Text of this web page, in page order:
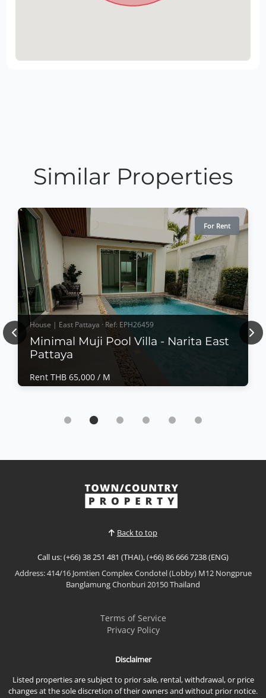
Similar Properties
For Rent
House | East Pattaya · Ref: EPH26459
Minimal Muji Pool Villa - Narita East
Pattaya
Rent THB 65,000 / M
Minimal Muji Pool Villa - Narita East Pattaya
Experience peaceful modern living in this beautifully
in the quiet Nong Mai Kaen area of East Pattaya.
Featuring warm Japanese-inspired interiors, a
private swimming pool, and a functional family
View More
Previous
Back to top
Call us: (+66) 38 251 481 (THAI), (+66) 86 666 7238 (ENG)
Address: 414/16 Jomtien Complex Condotel (Lobby) M12 Nongprue
Banglamung Chonburi 20150 Thailand
Terms of Service
Privacy Policy
Disclaimer
Listed properties are subject to prior sale, rental, withdrawal, or price
changes at the sole discretion of their owners and without prior notice.